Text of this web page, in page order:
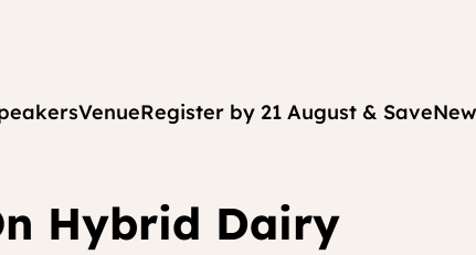
VenueRegister by 21 August & Save
Hybrid Dairy